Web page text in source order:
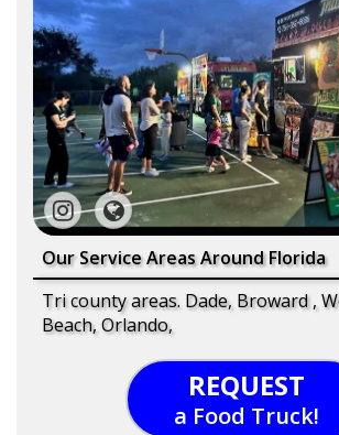
Our Service Areas Around Florida
Tri county areas. Dade, Broward ,
Beach, Orlando,
REQUEST
a Food Truck!